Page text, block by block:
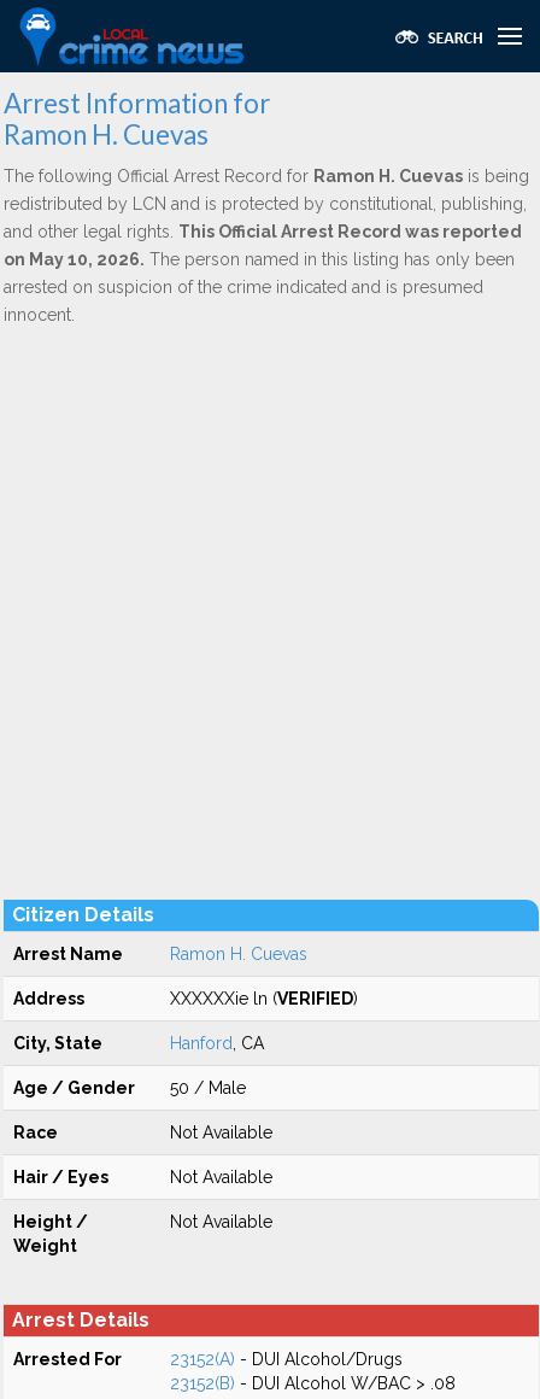
Arrest Information for
Ramon H. Cuevas
The following Official Arrest Record for Ramon H. Cuevas is being
redistributed by LCN and is protected by constitutional, publishing,
and other legal rights. This Official Arrest Record was reported
on May 10, 2026. The person named in this listing has only been
arrested on suspicion of the crime indicated and is presumed
innocent.
Citizen Details
Arrest Name Ramon H. Cuevas
Address XXXXXXie ln (VERIFIED)
City, State Hanford , CA
Age / Gender 50 / Male
Race Not Available
Hair / Eyes Not Available
Height /
Weight
Not Available
Arrest Details
Arrested For 23152(A) - DUI Alcohol/Drugs
23152(B) - DUI Alcohol W/BAC > .08